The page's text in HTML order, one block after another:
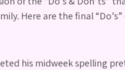
Here are the final
his midweek spelling